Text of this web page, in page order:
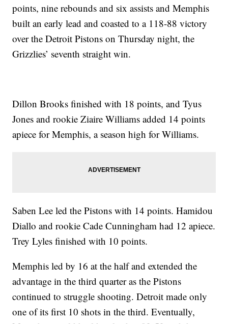
points, nine rebounds and six assists and Memphis
built an early lead and coasted to a 118-88 victory
over the Detroit Pistons on Thursday night, the
Grizzlies’ seventh straight win.
Dillon Brooks finished with 18 points, and Tyus
Jones and rookie Ziaire Williams added 14 points
apiece for Memphis, a season high for Williams.
Saben Lee led the Pistons with 14 points. Hamidou
Diallo and rookie Cade Cunningham had 12 apiece.
Trey Lyles finished with 10 points.
Memphis led by 16 at the half and extended the
advantage in the third quarter as the Pistons
continued to struggle shooting. Detroit made only
one of its first 10 shots in the third. Eventually,